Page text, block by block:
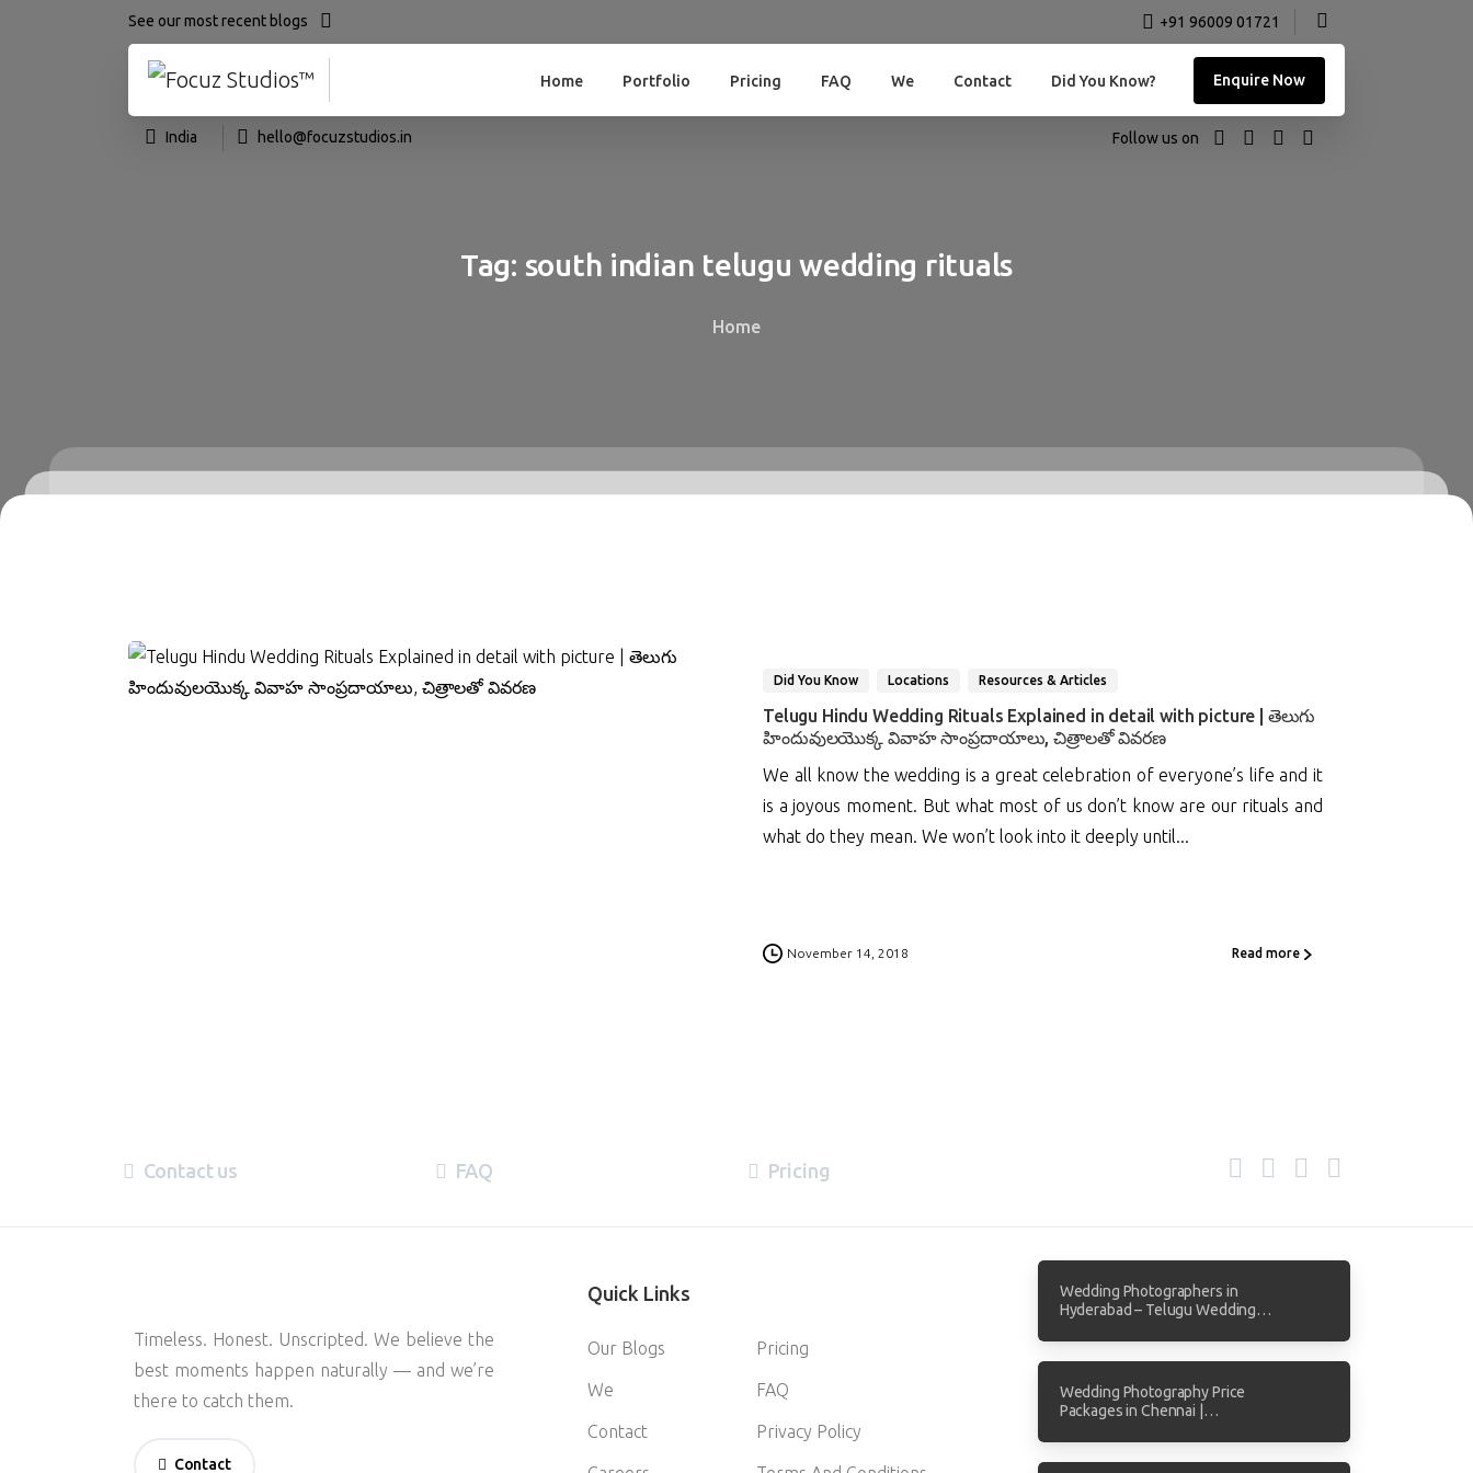
See our most recent blogs +91 96009 01721
Home Portfolio Pricing FAQ We Contact Did You Know? Enquire Now
India hello@focuzstudios.in Follow us on
Tag: south indian telugu wedding rituals
Home
Did You Know Locations Resources & Articles
Telugu Hindu Wedding Rituals Explained in detail with picture | తెలుగు
హిందువులయొక్క వివాహ సాంప్రదాయాలు, చిత్రాలతో వివరణ
We all know the wedding is a great celebration of everyone’s life and it
is a joyous moment. But what most of us don’t know are our rituals and
what do they mean. We won’t look into it deeply until...
November 14, 2018 Read more
Contact us FAQ Pricing
Timeless. Honest. Unscripted. We believe the
best moments happen naturally — and we’re
there to catch them.
Contact
Quick Links
Our Blogs
We
Contact
Pricing
FAQ
Privacy Policy
Wedding Photographers in
Hyderabad – Telugu Wedding
Wedding Photography Price
Packages in Chennai |
Studios